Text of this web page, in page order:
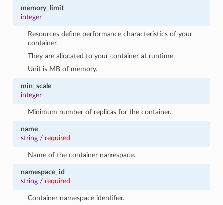
memory_limit
integer
Resources define performance characteristics of your
container.
They are allocated to your container at runtime.
Unit is MB of memory.
min_scale
integer
Minimum number of replicas for the container.
name
string/ required
Name of the container namespace.
namespace_id
string/ required
Container namespace identifier.